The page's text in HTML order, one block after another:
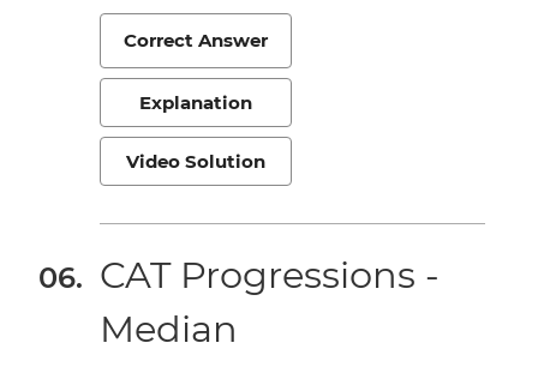
Correct Answer
Explanation
Video Solution
CAT Progressions -
Median